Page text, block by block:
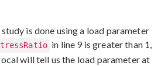
is done using a load parameter
in line 9 is greater than 1,
will tell us the load parameter at